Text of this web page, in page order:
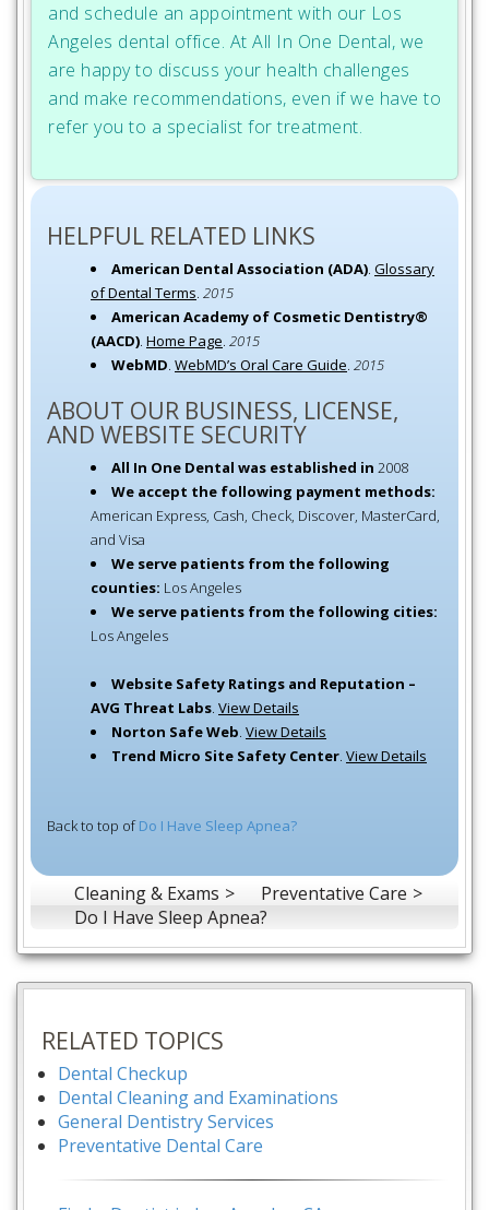
and schedule an appointment with our Los
Angeles dental office. At All In One Dental, we
are happy to discuss your health challenges
and make recommendations, even if we have to
refer you to a specialist for treatment.
HELPFUL RELATED LINKS
American Dental Association (ADA). Glossary
of Dental Terms. 2015
American Academy of Cosmetic Dentistry®
(AACD). Home Page. 2015
WebMD. WebMD’s Oral Care Guide. 2015
ABOUT OUR BUSINESS, LICENSE,
AND WEBSITE SECURITY
All In One Dental was established in 2008
We accept the following payment methods:
American Express, Cash, Check, Discover, MasterCard,
and Visa
We serve patients from the following
counties: Los Angeles
We serve patients from the following cities:
Los Angeles
Website Safety Ratings and Reputation –
AVG Threat Labs. View Details
Norton Safe Web. View Details
Trend Micro Site Safety Center. View Details
Back to top ofDo I Have Sleep Apnea?
Cleaning & Exams
Preventative Care
Do I Have Sleep Apnea?
RELATED TOPICS
Dental Checkup
Dental Cleaning and Examinations
General Dentistry Services
Preventative Dental Care